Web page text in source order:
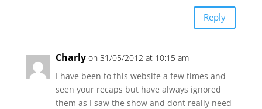
Reply
Charly on 31/05/2012 at 10:15 am
I have been to this website a few times and
seen your recaps but have always ignored
them as I saw the show and dont really need